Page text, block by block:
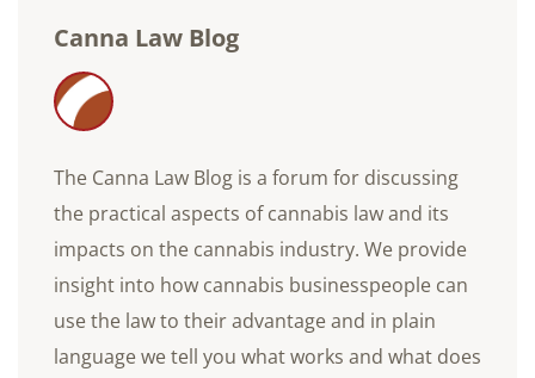
Canna Law Blog
The Canna Law Blog is a forum for discussing
the practical aspects of cannabis law and its
impacts on the cannabis industry. We provide
insight into how cannabis businesspeople can
use the law to their advantage and in plain
language we tell you what works and what does